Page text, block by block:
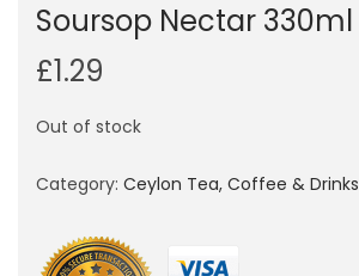
Soursop Nectar 330ml
£1.29
Out of stock
Category: Ceylon Tea, Coffee & Drinks